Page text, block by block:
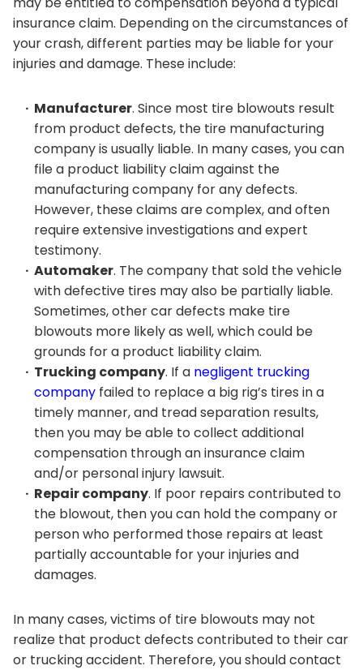
insurance claim. Depending on the circumstances of
your crash, different parties may be liable for your
injuries and damage. These include:
Manufacturer. Since most tire blowouts result
from product defects, the tire manufacturing
company is usually liable. In many cases, you can
file a product liability claim against the
manufacturing company for any defects.
However, these claims are complex, and often
require extensive investigations and expert
testimony.
Automaker. The company that sold the vehicle
with defective tires may also be partially liable.
Sometimes, other car defects make tire
blowouts more likely as well, which could be
grounds for a product liability claim.
Trucking company. If a negligent trucking
company failed to replace a big rig’s tires in a
timely manner, and tread separation results,
then you may be able to collect additional
compensation through an insurance claim
and/or personal injury lawsuit.
Repair company. If poor repairs contributed to
the blowout, then you can hold the company or
person who performed those repairs at least
partially accountable for your injuries and
damages.
In many cases, victims of tire blowouts may not
realize that product defects contributed to their car
or trucking accident. Therefore, you should contact